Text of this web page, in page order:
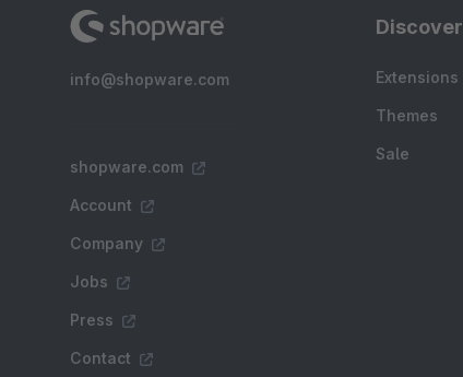
info@shopware.com
shopware.com
Account
Company
Jobs
Press
Contact
Discover
Extensions
Themes
Sale